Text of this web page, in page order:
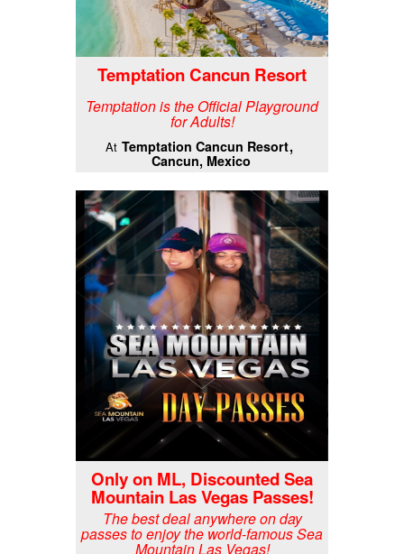
Temptation Cancun Resort
Temptation is the Official Playground
for Adults!
At Temptation Cancun Resort
Cancun, Mexico
Only on ML, Discounted Sea
Mountain Las Vegas Passes!
The best deal anywhere on day
passes to enjoy the world-famous Sea
Mountain Las Vegas!